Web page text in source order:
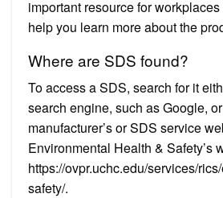
important resource for
help you learn more about the
Where are SDS found?
To access a SDS, search for it
search engine, such as Google,
manufacturer’s or SDS service
Environmental Health & Safety’s
https://ovpr.uchc.edu/services/
safety/.